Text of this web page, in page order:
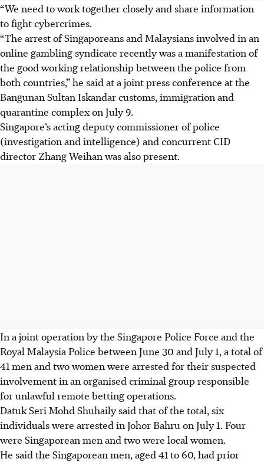
“We need to work together closely and share information
to fight cybercrimes.
“The arrest of Singaporeans and Malaysians involved in an
online gambling syndicate recently was a manifestation of
the good working relationship between the police from
both countries,” he said at a joint press conference at the
Bangunan Sultan Iskandar customs, immigration and
quarantine complex on July 9.
Singapore’s acting deputy commissioner of police
(investigation and intelligence) and concurrent CID
director Zhang Weihan was also present.
In a joint operation by the Singapore Police Force and the
Royal Malaysia Police between June 30 and July 1, a total of
41 men and two women were arrested for their suspected
involvement in an organised criminal group responsible
for unlawful remote betting operations.
Datuk Seri Mohd Shuhaily said that of the total, six
individuals were arrested in Johor Bahru on July 1. Four
were Singaporean men and two were local women.
He said the Singaporean men, aged 41 to 60, had prior